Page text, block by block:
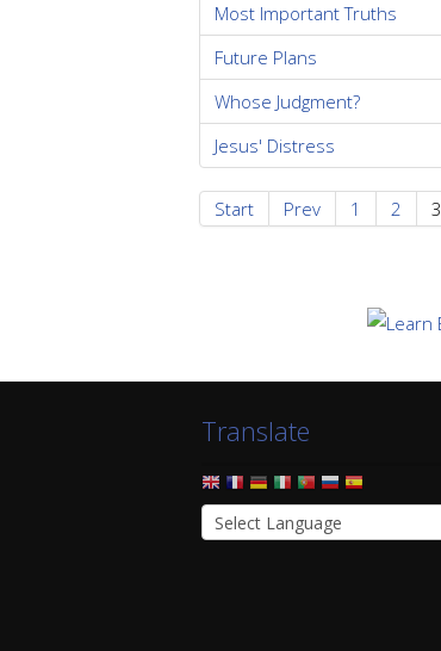
Most Important Truths
Future Plans
Whose Judgment?
Jesus' Distress
Start Prev 1 2 3
Translate